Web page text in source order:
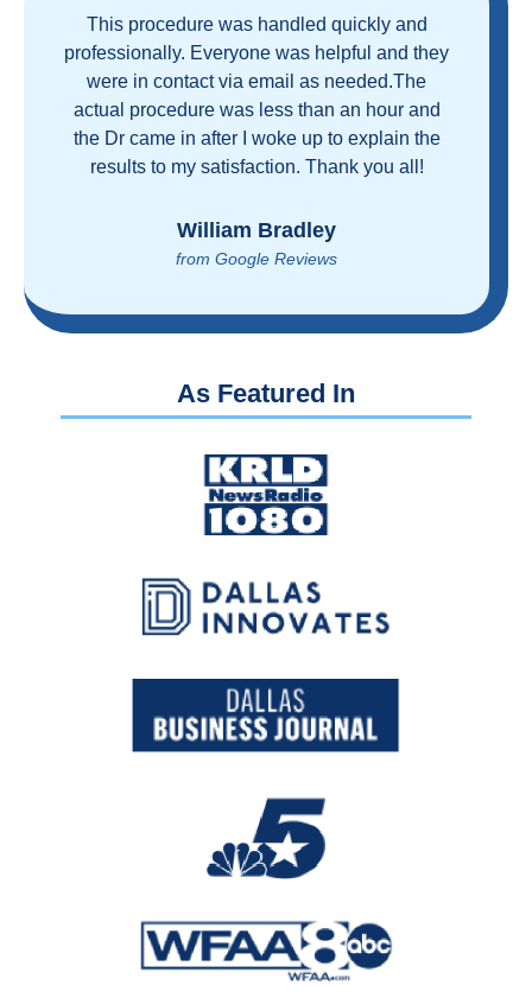
Great staff, great care, great part of a health
care movement that cuts through the insurance
and health care industrial complex that is
ruining our country! ColonoscopyAssist is
wonderful - my personal experience has
proven you can get great care quickly and
Brian Rupel
As Featured In